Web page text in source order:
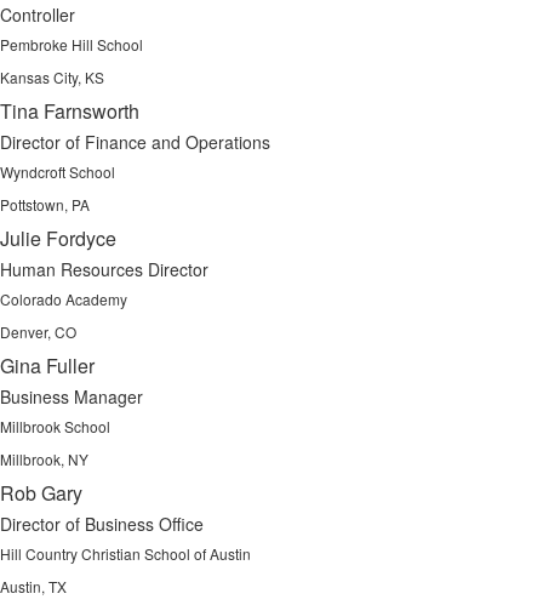
Controller
Pembroke Hill School
Kansas City, KS
Tina Farnsworth
Director of Finance and Operations
Wyndcroft School
Pottstown, PA
Julie Fordyce
Human Resources Director
Colorado Academy
Denver, CO
Gina Fuller
Business Manager
Millbrook School
Millbrook, NY
Rob Gary
Director of Business Office
Hill Country Christian School of Austin
Austin, TX